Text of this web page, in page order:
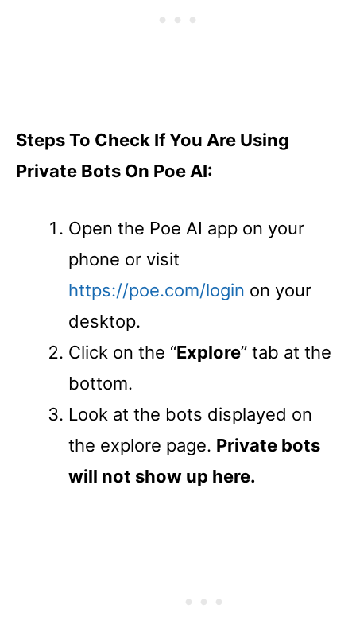
Steps To Check If You Are Using
Private Bots On Poe AI:
Open the Poe AI app on your
phone or visit
https://poe.com/login on your
desktop.
Click on the “Explore” tab at the
bottom.
Look at the bots displayed on
the explore page. Private bots
will not show up here.